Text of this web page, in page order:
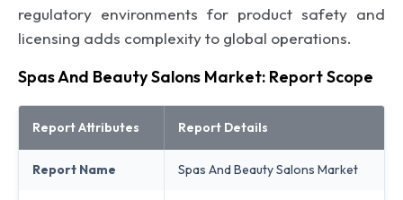
regulatory environments for product safety and
licensing adds complexity to global operations.
Spas And Beauty Salons Market: Report Scope
Report Attributes Report Details
Report Name Spas And Beauty Salons Market